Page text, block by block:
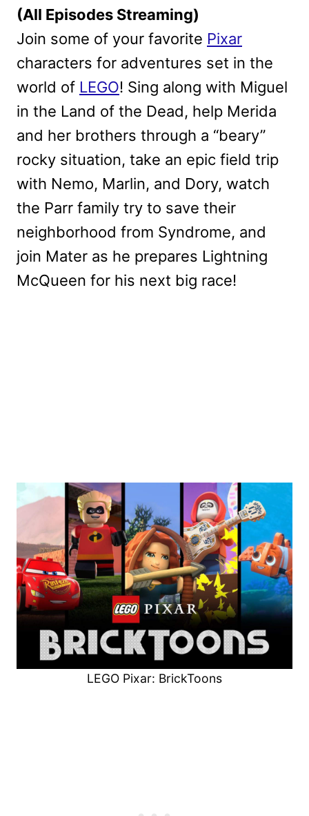
(All Episodes Streaming)
Join some of your favorite Pixar
characters for adventures set in the
world of LEGO! Sing along with Miguel
in the Land of the Dead, help Merida
and her brothers through a “beary”
rocky situation, take an epic field trip
with Nemo, Marlin, and Dory, watch
the Parr family try to save their
neighborhood from Syndrome, and
join Mater as he prepares Lightning
McQueen for his next big race!
LEGO Pixar: BrickToons